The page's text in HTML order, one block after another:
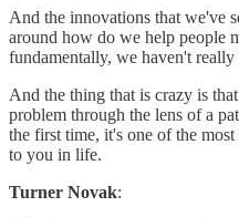
And the innovations that we've
around how do we help people
fundamentally, we haven't really
And the thing that is crazy is
problem through the lens of a
the first time, it's one of the
to you in life.
Turner Novak: